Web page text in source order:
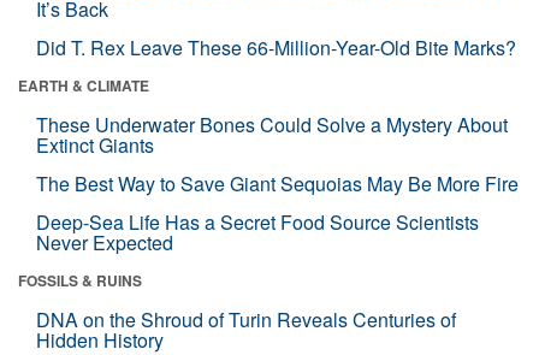
It’s Back
Did T. Rex Leave These 66-Million-Year-Old Bite Marks?
EARTH & CLIMATE
These Underwater Bones Could Solve a Mystery About
Extinct Giants
The Best Way to Save Giant Sequoias May Be More Fire
Deep-Sea Life Has a Secret Food Source Scientists
Never Expected
FOSSILS & RUINS
DNA on the Shroud of Turin Reveals Centuries of
Hidden History